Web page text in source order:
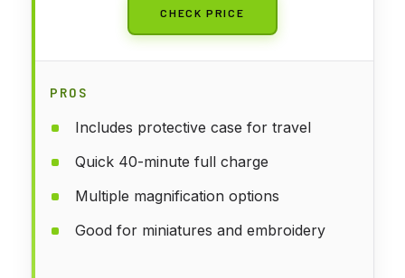
CHECK PRICE
PROS
Includes protective case for travel
Quick 40-minute full charge
Multiple magnification options
Good for miniatures and embroidery